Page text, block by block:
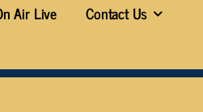
Air Live
Contact Us